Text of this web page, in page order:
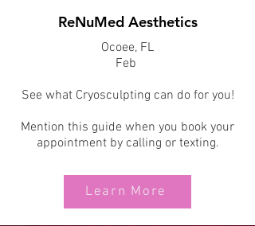
ReNuMed Aesthetics
Ocoee, FL
Feb
See what Cryosculpting can do for you!
Mention this guide when you book your
appointment by calling or texting.
Learn More